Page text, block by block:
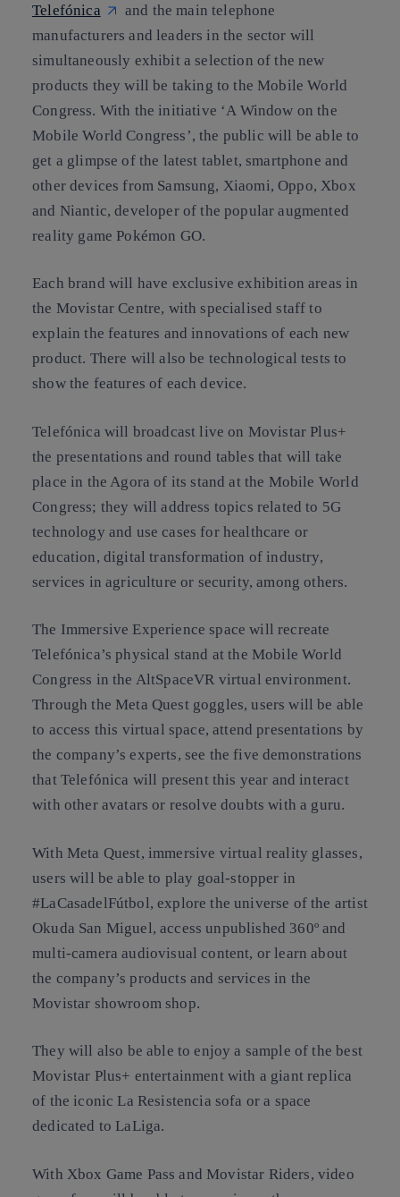
Telefónica
and the main telephone
manufacturers and leaders in the sector will
simultaneously exhibit a selection of the new
products they will be taking to the Mobile World
Congress. With the initiative ‘A Window on the
Mobile World Congress’, the public will be able to
get a glimpse of the latest tablet, smartphone and
other devices from Samsung, Xiaomi, Oppo, Xbox
and Niantic, developer of the popular augmented
reality game Pokémon GO.
Each brand will have exclusive exhibition areas in
the Movistar Centre, with specialised staff to
explain the features and innovations of each new
product. There will also be technological tests to
show the features of each device.
Telefónica will broadcast live on Movistar Plus+
the presentations and round tables that will take
place in the Agora of its stand at the Mobile World
Congress; they will address topics related to 5G
technology and use cases for healthcare or
education, digital transformation of industry,
services in agriculture or security, among others.
The Immersive Experience space will recreate
Telefónica’s physical stand at the Mobile World
Congress in the AltSpaceVR virtual environment.
Through the Meta Quest goggles, users will be able
to access this virtual space, attend presentations by
the company’s experts, see the five demonstrations
that Telefónica will present this year and interact
with other avatars or resolve doubts with a guru.
With Meta Quest, immersive virtual reality glasses,
users will be able to play goal-stopper in
#LaCasadelFútbol, explore the universe of the artist
Okuda San Miguel, access unpublished 360º and
multi-camera audiovisual content, or learn about
the company’s products and services in the
Movistar showroom shop.
They will also be able to enjoy a sample of the best
Movistar Plus+ entertainment with a giant replica
of the iconic La Resistencia sofa or a space
dedicated to LaLiga.
With Xbox Game Pass and Movistar Riders, video